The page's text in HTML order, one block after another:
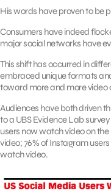
His words have proven to be
Consumers have indeed
major social networks have
This shift has occurred in
embraced unique formats
toward more and more video
Audiences have both driven
to a UBS Evidence Lab
users now watch video on
video; 76% of Instagram
watch video.